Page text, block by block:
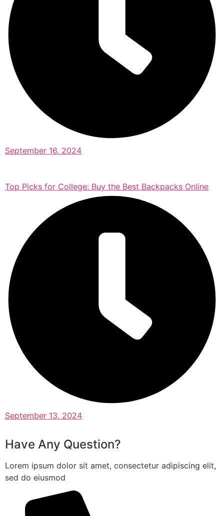
September 16, 2024
Top Picks for College: Buy the Best Backpacks Online
September 13, 2024
Have Any Question?
Lorem ipsum dolor sit amet, consectetur adipiscing elit,
sed do eiusmod